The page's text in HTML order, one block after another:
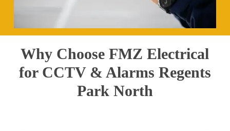
Why Choose FMZ Electrical
for CCTV & Alarms Regents
Park North